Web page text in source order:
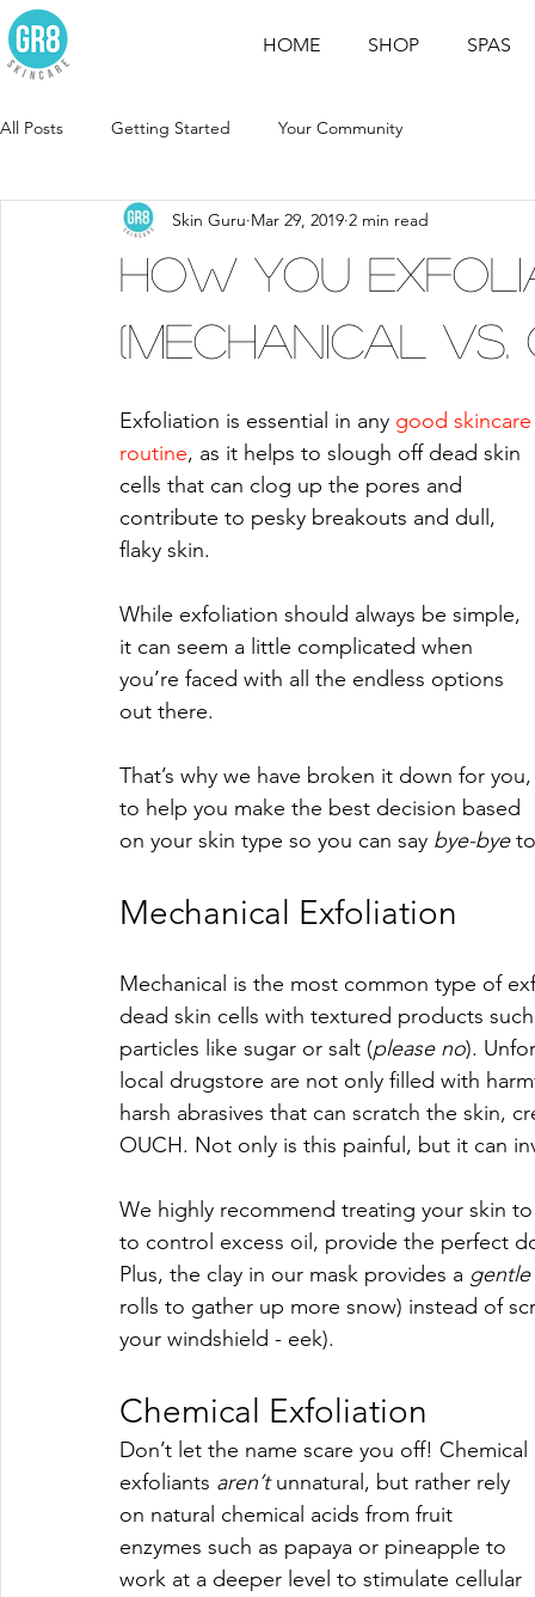
HOME SHOP SPAS
All Posts Getting Started Your Community
How You
(Mechanical vs.
Skin Guru Mar 29, 2019 2 min read
Exfoliation is essential in any good
routine, as it helps to slough off dead skin
cells that can clog up the pores and
contribute to pesky breakouts and dull,
flaky skin.
While exfoliation should always be simple,
it can seem a little complicated when
you’re faced with all the endless options
out there.
That’s why we have broken it down for
to help you make the best decision based
on your skin type so you can say bye-bye
Mechanical Exfoliation
Mechanical is the most common type of
dead skin cells with textured products
particles like sugar or salt (please no).
local drugstore are not only filled with
harsh abrasives that can scratch the skin,
OUCH. Not only is this painful, but it can
We highly recommend treating your skin
to control excess oil, provide the perfect
Plus, the clay in our mask provides a gentle
rolls to gather up more snow) instead of
your windshield - eek).
Chemical Exfoliation
Don’t let the name scare you off! Chemical
exfoliants aren’t unnatural, but rather rely
on natural chemical acids from fruit
enzymes such as papaya or pineapple to
work at a deeper level to stimulate cellular